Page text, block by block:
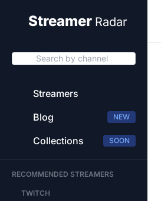
Streamer Radar
Search by channel
Streamers
Blog
NEW
Collections SOON
RECOMMENDED STREAMERS
TWITCH